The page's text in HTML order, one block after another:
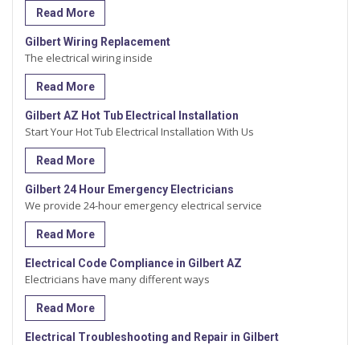
Read More
Gilbert Wiring Replacement
The electrical wiring inside
Read More
Gilbert AZ Hot Tub Electrical Installation
Start Your Hot Tub Electrical Installation With Us
Read More
Gilbert 24 Hour Emergency Electricians
We provide 24-hour emergency electrical service
Read More
Electrical Code Compliance in Gilbert AZ
Electricians have many different ways
Read More
Electrical Troubleshooting and Repair in Gilbert